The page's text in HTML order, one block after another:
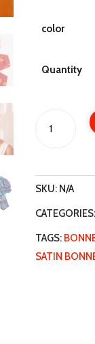
color
Quantity
Head-
quantity
SKU: N/A
CATEGORIES:
TAGS:
SATIN